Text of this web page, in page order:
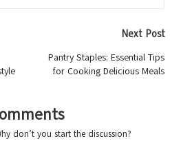
Next Post
Pantry Staples: Essential Tips
for Cooking Delicious Meals
don’t you start the discussion?